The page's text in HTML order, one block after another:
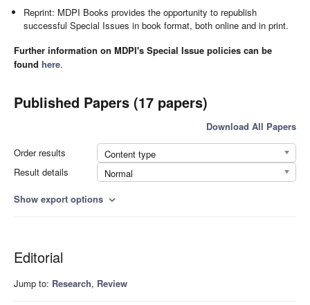
Reprint: MDPI Books provides the opportunity to republish
successful Special Issues in book format, both online and in print.
Further information on MDPI's Special Issue policies can be
found here.
Published Papers (17 papers)
Download All Papers
Order results
Content type
Result details
Normal
Show export options expand_more
Editorial
Jump to: Research, Review